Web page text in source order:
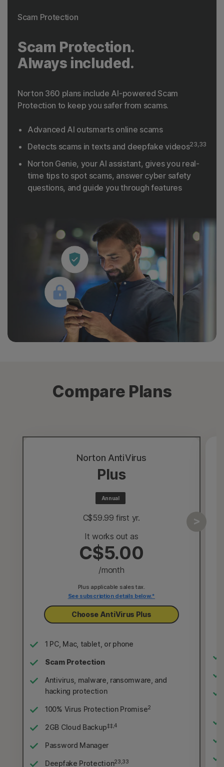
Scam Protection
Scam Protection.
Always included.
Norton 360 plans include AI-powered Scam
Protection to keep you safer from scams.
Advanced AI outsmarts online scams
Detects scams in texts and deepfake videos23,33
Norton Genie, your AI assistant, gives you real-
time tips to spot scams, answer cyber safety
questions, and guide you through features
Compare Plans
Norton AntiVirus
Plus
Annual
C$59.99 first yr.
It works out as
C$5.00
/month
Plus applicable sales tax.
See subscription details below.*
Choose AntiVirus Plus
1 PC, Mac, tablet, or phone
Scam Protection
Antivirus, malware, ransomware, and
hacking protection
100% Virus Protection Promise2
2GB Cloud Backup‡‡,4
Password Manager
Deepfake Protection23,33